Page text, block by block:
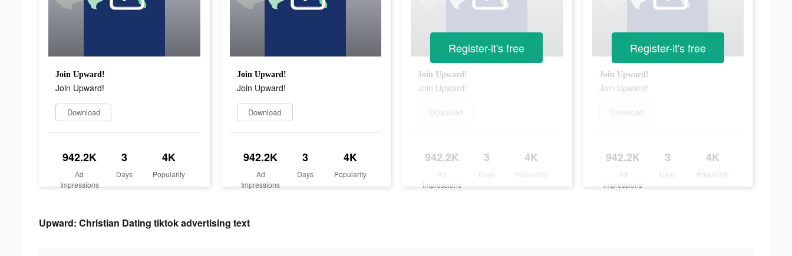
Join Upward!
Join Upward!
Download
942.2K
Ad
Impressions
3
Days
4K
Popularity
Join Upward!
Join Upward!
Download
942.2K
Ad
Impressions
3
Days
4K
Popularity
Join Upward!
Join Upward!
Download
942.2K
Ad
Impressions
3
Days
4K
Popularity
Register-it's free
Join Upward!
Join Upward!
Download
942.2K
Ad
Impressions
3
Days
4K
Popularity
Register-it's free
Upward: Christian Dating tiktok advertising text